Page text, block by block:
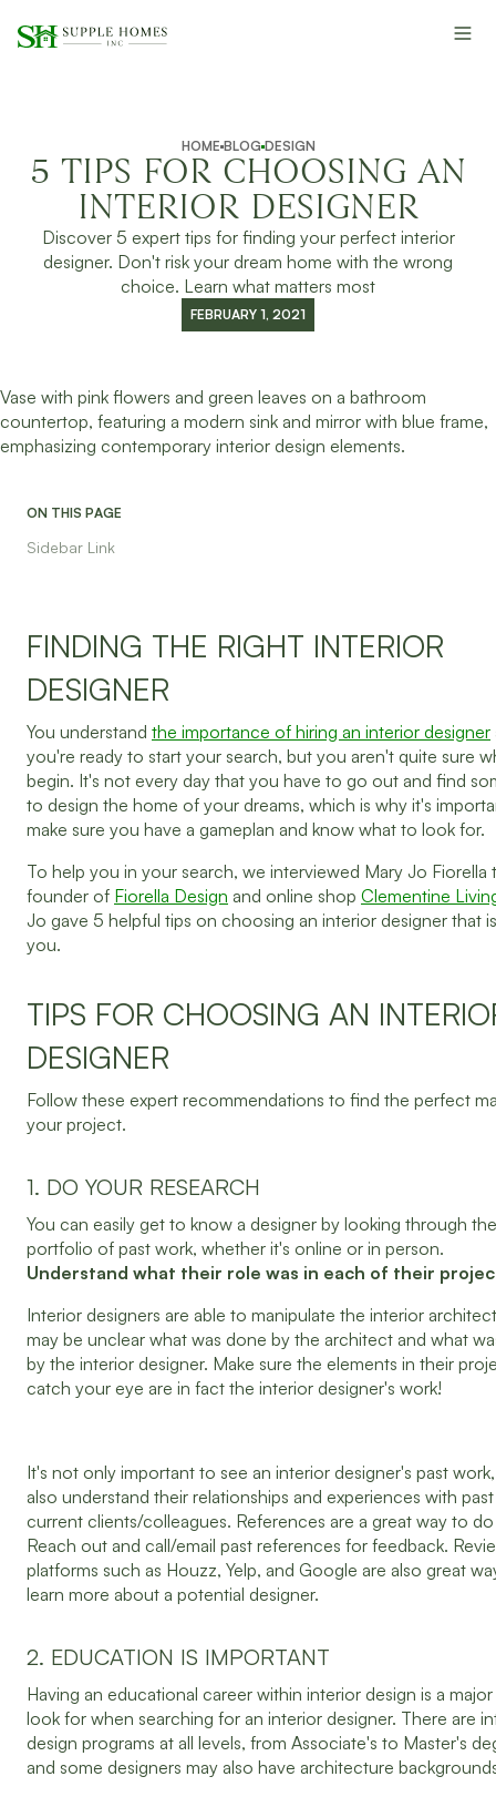
HOME BLOG DESIGN
5 TIPS FOR CHOOSING AN
INTERIOR DESIGNER
Discover 5 expert tips for finding your perfect interior
designer. Don't risk your dream home with the wrong
choice. Learn what matters most
FEBRUARY 1, 2021
ON THIS PAGE
Sidebar Link
FINDING THE RIGHT INTERIOR
DESIGNER
You understand the importance of hiring an interior designer
you're ready to start your search, but you aren't quite sure
begin. It's not every day that you have to go out and find
to design the home of your dreams, which is why it's
make sure you have a gameplan and know what to look for.
To help you in your search, we interviewed Mary Jo Fiorella
founder of Fiorella Design and online shop Clementine
Jo gave 5 helpful tips on choosing an interior designer that
you.
TIPS FOR CHOOSING AN
DESIGNER
Follow these expert recommendations to find the perfect
your project.
1. DO YOUR RESEARCH
You can easily get to know a designer by looking through
portfolio of past work, whether it's online or in person.
Understand what their role was in each of their
Interior designers are able to manipulate the interior
may be unclear what was done by the architect and what
by the interior designer. Make sure the elements in their
catch your eye are in fact the interior designer's work!
It's not only important to see an interior designer's past
also understand their relationships and experiences with
current clients/colleagues. References are a great way to
Reach out and call/email past references for feedback.
platforms such as Houzz, Yelp, and Google are also great
learn more about a potential designer.
2. EDUCATION IS IMPORTANT
Having an educational career within interior design is a
look for when searching for an interior designer. There are
design programs at all levels, from Associate's to Master's
and some designers may also have architecture